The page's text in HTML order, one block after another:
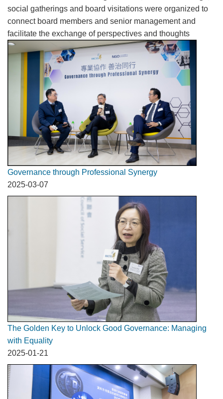
social gatherings and board visitations were organized to
connect board members and senior management and
facilitate the exchange of perspectives and thoughts
Governance through Professional Synergy
2025-03-07
The Golden Key to Unlock Good Governance: Managing
with Equality
2025-01-21